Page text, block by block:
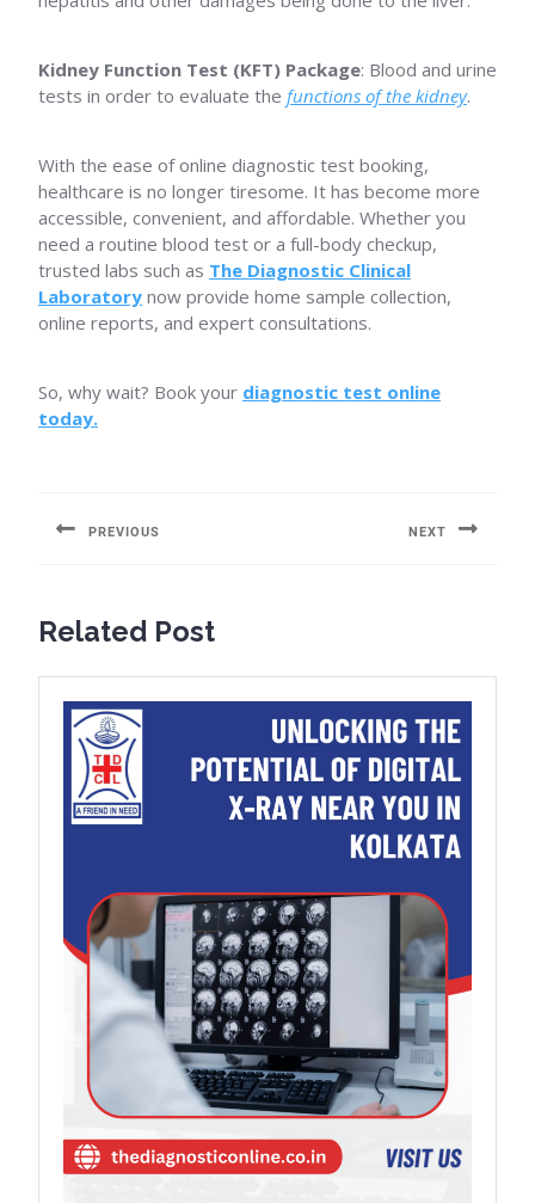
Kidney Function Test (KFT) Package: Blood and urine
tests in order to evaluate the functions of the kidney.
With the ease of online diagnostic test booking,
healthcare is no longer tiresome. It has become more
accessible, convenient, and affordable. Whether you
need a routine blood test or a full-body checkup,
trusted labs such as The Diagnostic Clinical
Laboratory now provide home sample collection,
online reports, and expert consultations.
So, why wait? Book your diagnostic test online
today.
PREVIOUS NEXT
Related Post